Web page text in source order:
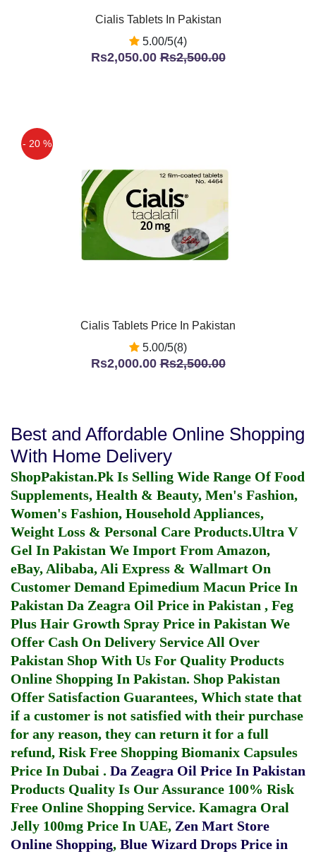
Cialis Tablets In Pakistan
5.00/5(4)
Rs2,050.00Rs2,500.00
- 20 %
Cialis Tablets Price In Pakistan
5.00/5(8)
Rs2,000.00Rs2,500.00
Best and Affordable Online Shopping
With Home Delivery
ShopPakistan.Pk Is Selling Wide Range Of Food
Supplements, Health & Beauty, Men's Fashion,
Women's Fashion, Household Appliances,
Weight Loss & Personal Care Products.Ultra V
Gel In Pakistan We Import From Amazon,
eBay, Alibaba, Ali Express & Wallmart On
Customer Demand Epimedium Macun Price In
Pakistan Da Zeagra Oil Price in Pakistan , Feg
Plus Hair Growth Spray Price in Pakistan We
Offer Cash On Delivery Service All Over
Pakistan Shop With Us For Quality Products
Online Shopping In Pakistan. Shop Pakistan
Offer Satisfaction Guarantees, Which state that
if a customer is not satisfied with their purchase
for any reason, they can return it for a full
refund, Risk Free Shopping Biomanix Capsules
Price In Dubai . Da Zeagra Oil Price In Pakistan
Products Quality Is Our Assurance 100% Risk
Free Online Shopping Service. Kamagra Oral
Jelly 100mg Price In UAE, Zen Mart Store
Online Shopping, Blue Wizard Drops Price in